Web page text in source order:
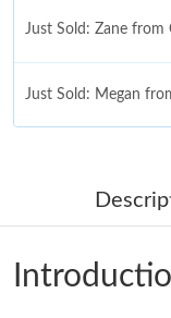
Just Sold: Zane
Just Sold: Megan
Just Sold: Chris
Just Sold: Tina from